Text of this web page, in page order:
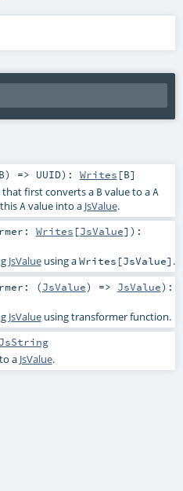
B) => UUID) : Writes [B]
that first converts a B value to aA
Avalue into a JsValue.
Writes [JsValue] ) :
JsValueusing aWrites[JsValue] .
(JsValue) => JsValue) :
JsValueusing transformer function.
JsString
a JsValue.